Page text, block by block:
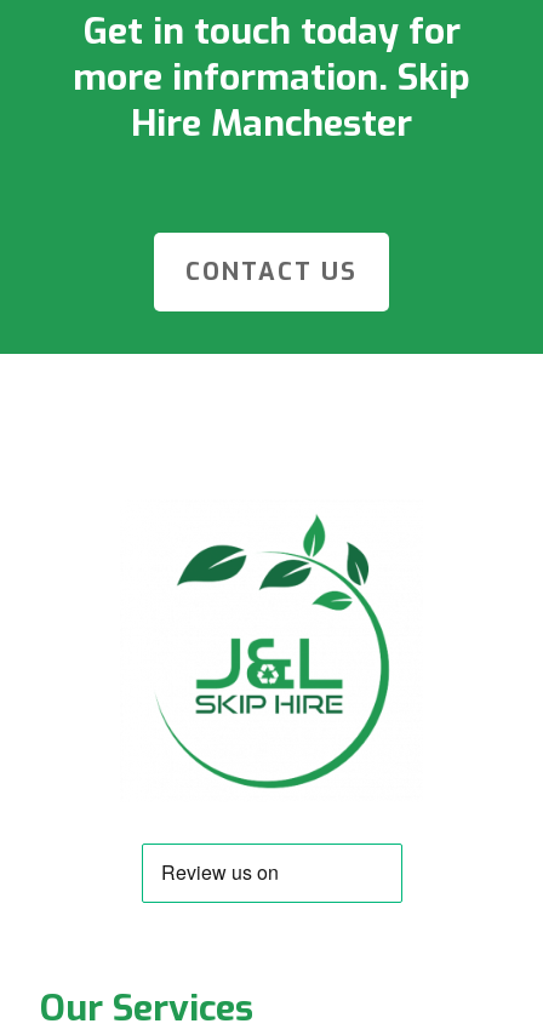
Get in touch today for
more information. Skip
Hire Manchester
CONTACT US
Our Services